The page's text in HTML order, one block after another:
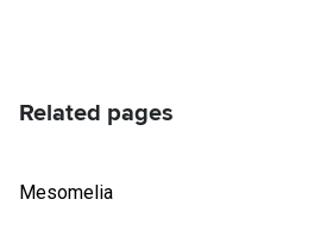
Related pages
Mesomelia